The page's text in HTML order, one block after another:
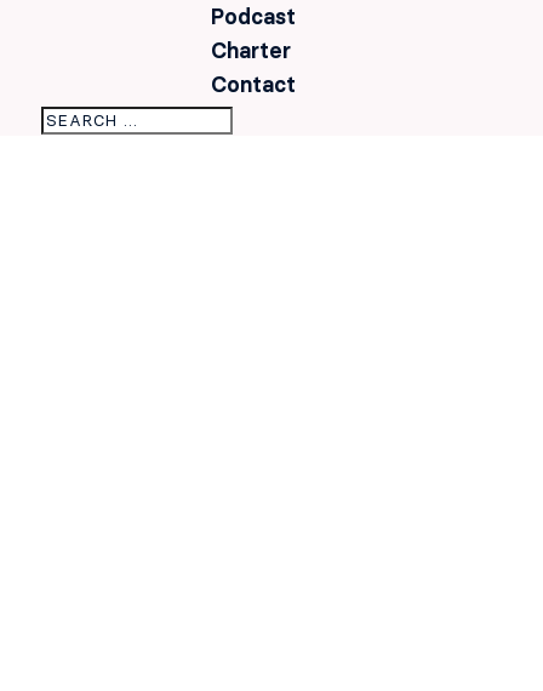
Podcast
Charter
Contact